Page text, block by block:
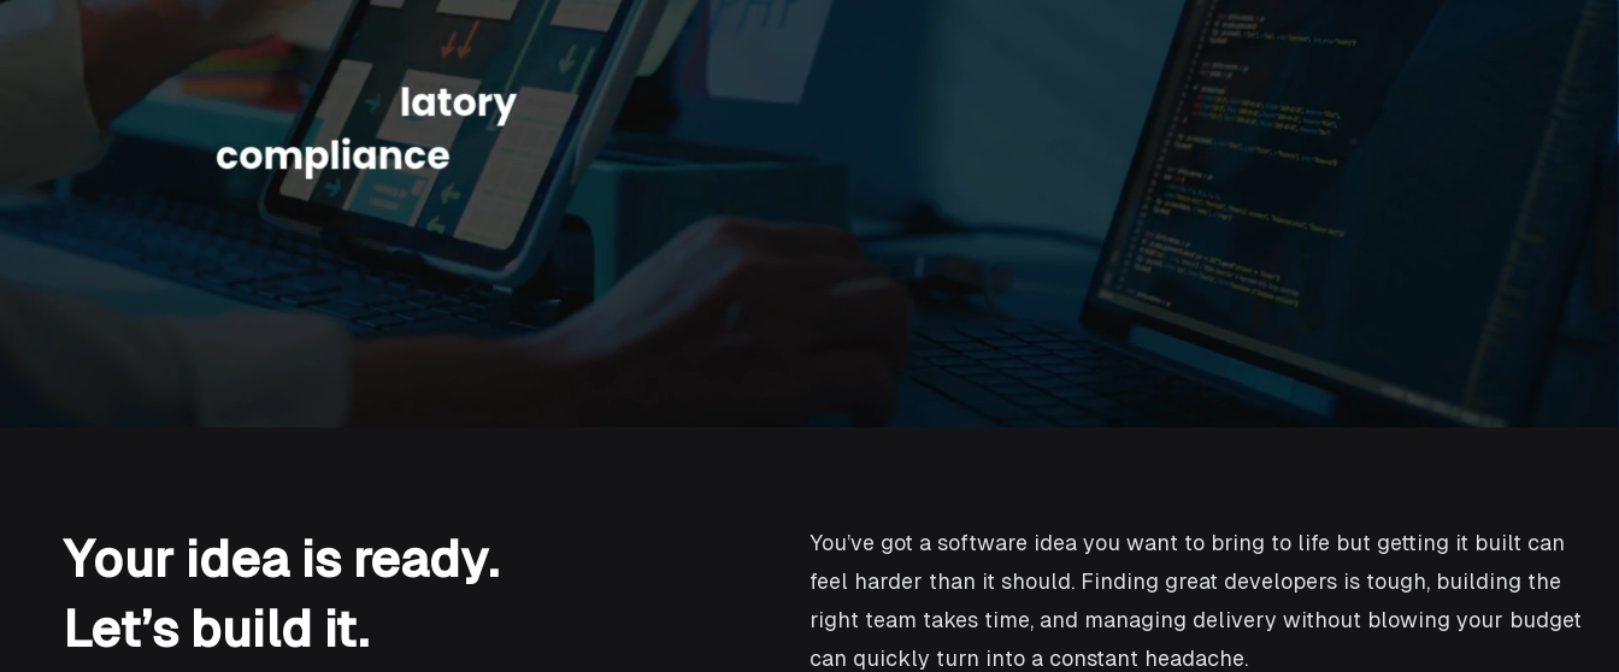
Get your software
With 20+ years of experience, we’re
trusted by 200+ companies to deliver
quality software.
Get a FREE estimate
Your idea is ready.
Let’s build it.
You’ve got a software idea you want to bring to life but getting it built can
feel harder than it should. Finding great developers is tough, building the
right team takes time, and managing delivery without blowing your budget
can quickly turn into a constant headache.